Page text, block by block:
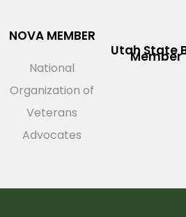
NOVA MEMBER
National
Organization of
Veterans
Advocates
Utah State
Member